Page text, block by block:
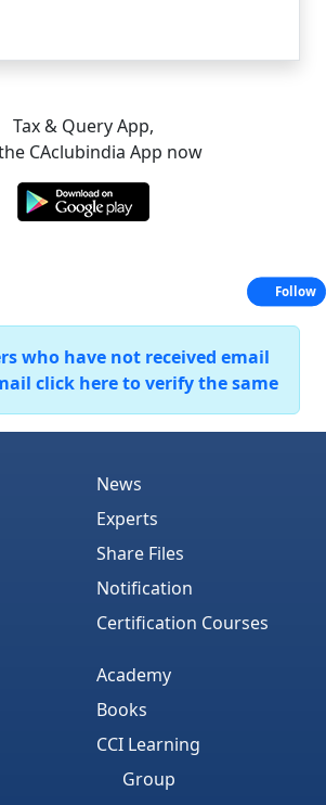
Tax & Query App,
CAclubindia App now
who have not received email
click here to verify the same
News
Experts
Share Files
Notification
Certification Courses
Academy
Books
CCI Learning
Group
Follow